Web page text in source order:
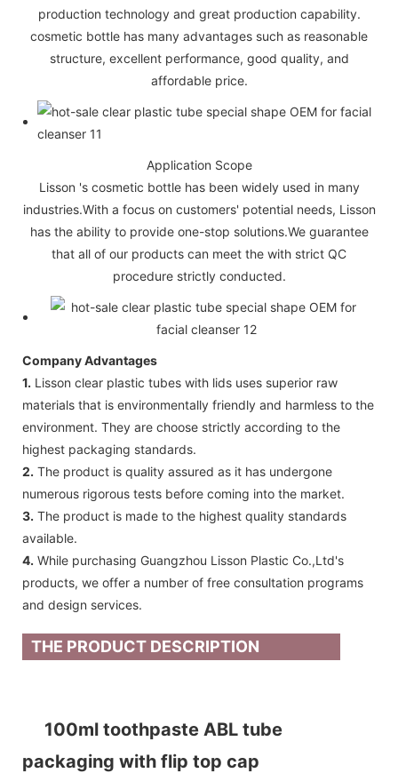
production technology and great production capability.
cosmetic bottle has many advantages such as reasonable
structure, excellent performance, good quality, and
affordable price.
Application Scope
Lisson 's cosmetic bottle has been widely used in many
industries.With a focus on customers' potential needs, Lisson
has the ability to provide one-stop solutions.We guarantee
that all of our products can meet the with strict QC
procedure strictly conducted.
Company Advantages
1. Lisson clear plastic tubes with lids uses superior raw
materials that is environmentally friendly and harmless to the
environment. They are choose strictly according to the
highest packaging standards.
2. The product is quality assured as it has undergone
numerous rigorous tests before coming into the market.
3. The product is made to the highest quality standards
available.
4. While purchasing Guangzhou Lisson Plastic Co.,Ltd's
products, we offer a number of free consultation programs
and design services.
THE PRODUCT DESCRIPTION
100ml toothpaste ABL tube
packaging with flip top cap